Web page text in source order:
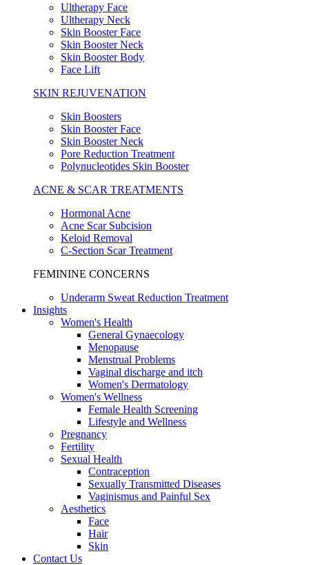
Ultherapy Face
Ultherapy Neck
Skin Booster Face
Skin Booster Neck
Skin Booster Body
Face Lift
SKIN REJUVENATION
Skin Boosters
Skin Booster Face
Skin Booster Neck
Pore Reduction Treatment
Polynucleotides Skin Booster
ACNE & SCAR TREATMENTS
Hormonal Acne
Acne Scar Subcision
Keloid Removal
C-Section Scar Treatment
FEMININE CONCERNS
Underarm Sweat Reduction Treatment
Insights
Women's Health
General Gynaecology
Menopause
Menstrual Problems
Vaginal discharge and itch
Women's Dermatology
Women's Wellness
Female Health Screening
Lifestyle and Wellness
Pregnancy
Fertility
Sexual Health
Contraception
Sexually Transmitted Diseases
Vaginismus and Painful Sex
Aesthetics
Face
Hair
Skin
Contact Us